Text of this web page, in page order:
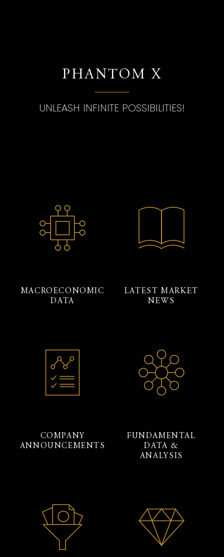
PHANTOM X
UNLEASH INFINITE POSSIBILITIES!
MACROECONOMIC
DATA
LATEST MARKET
NEWS
COMPANY
ANNOUNCEMENTS
FUNDAMENTAL
DATA &
ANALYSIS